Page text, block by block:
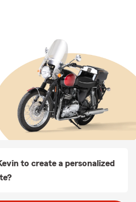
to create a personalized